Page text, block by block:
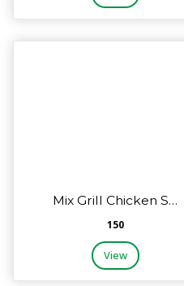
Mix Grill Chicken S…
₹150
View